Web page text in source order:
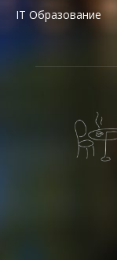
IT Образование